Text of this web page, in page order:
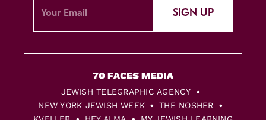
SIGN UP
JEWISH TELEGRAPHIC AGENCY
NEW YORK JEWISH WEEK
THE NOSHER